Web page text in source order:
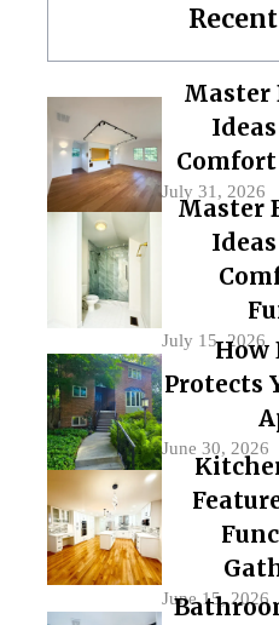
Master
July 31, 2026
Master
July 15, 2026
How
Protects
June 30, 2026
June 15, 2026